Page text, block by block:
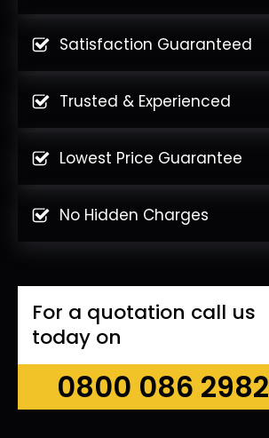
Satisfaction Guaranteed
Trusted & Experienced
Lowest Price Guarantee
No Hidden Charges
For a quotation call us
today on
0800 086 2982